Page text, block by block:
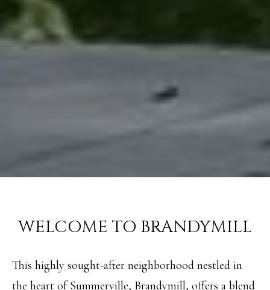
WELCOME TO BRANDYMILL
This highly sought-after neighborhood nestled in
the heart of Summerville, Brandymill, offers a blend